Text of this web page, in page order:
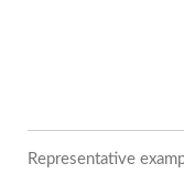
Representative